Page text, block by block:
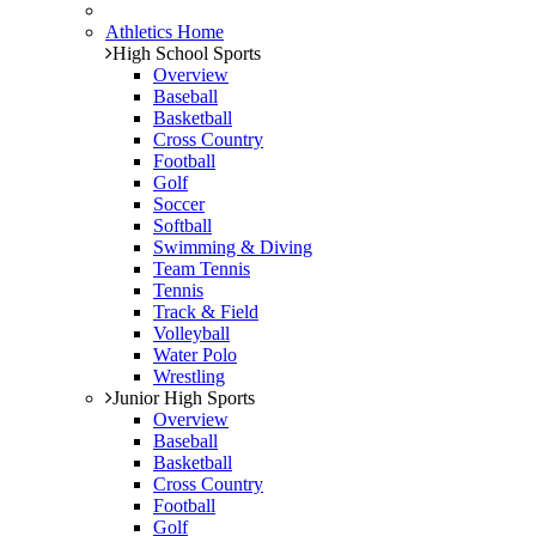
Athletics Home
High School Sports
Overview
Baseball
Basketball
Cross Country
Football
Golf
Soccer
Softball
Swimming & Diving
Team Tennis
Tennis
Track & Field
Volleyball
Water Polo
Wrestling
Junior High Sports
Overview
Baseball
Basketball
Cross Country
Football
Golf